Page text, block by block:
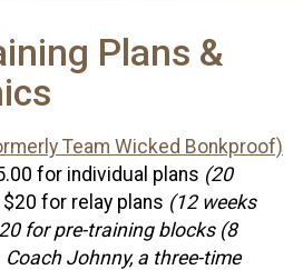
Plans &
Team Wicked Bonkproof)
for individual plans (20
$20 for relay plans (12 weeks
for pre-training blocks (8
Johnny, a three-time